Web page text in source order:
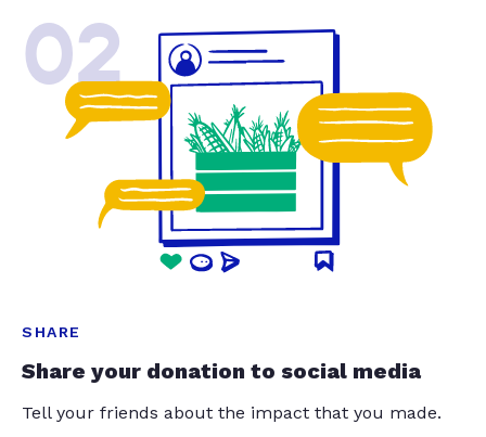
02
SHARE
Share your donation to social media
Tell your friends about the impact that you made.